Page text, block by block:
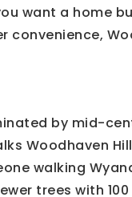
want a home
convenience,
by mid-
Woodhaven
walking
trees with